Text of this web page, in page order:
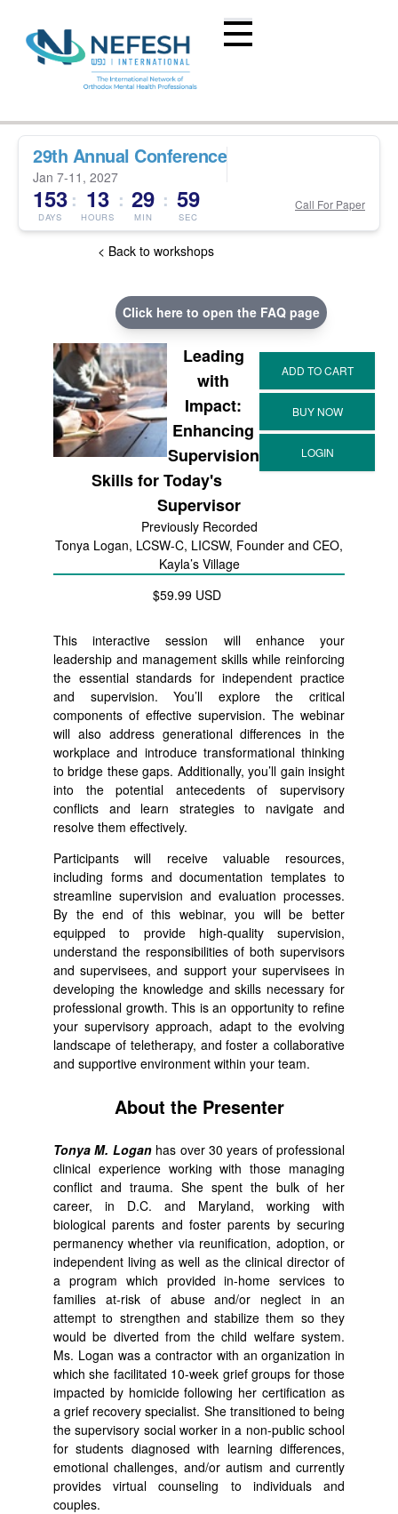
29th Annual Conference
Jan 7-11, 2027
153
DAYS
: 13
HOURS
: 29
MIN
: 58
SEC
Call For Paper
< Back to workshops
Click here to open the FAQ page
Leading
with
Impact:
Enhancing
Supervision
Skills for Today's
Supervisor
Previously Recorded
Tonya Logan, LCSW-C, LICSW, Founder and CEO,
Kayla’s Village
$59.99 USD
This interactive session will enhance your
leadership and management skills while reinforcing
the essential standards for independent practice
and supervision. You’ll explore the critical
components of effective supervision. The webinar
will also address generational differences in the
workplace and introduce transformational thinking
to bridge these gaps. Additionally, you’ll gain insight
into the potential antecedents of supervisory
conflicts and learn strategies to navigate and
resolve them effectively.
Participants will receive valuable resources,
including forms and documentation templates to
streamline supervision and evaluation processes.
By the end of this webinar, you will be better
equipped to provide high-quality supervision,
understand the responsibilities of both supervisors
and supervisees, and support your supervisees in
developing the knowledge and skills necessary for
professional growth. This is an opportunity to refine
your supervisory approach, adapt to the evolving
landscape of teletherapy, and foster a collaborative
and supportive environment within your team.
About the Presenter
Tonya M. Loganhas over 30 years of professional
clinical experience working with those managing
conflict and trauma. She spent the bulk of her
career, in D.C. and Maryland, working with
biological parents and foster parents by securing
permanency whether via reunification, adoption, or
independent living as well as the clinical director of
a program which provided in-home services to
families at-risk of abuse and/or neglect in an
attempt to strengthen and stabilize them so they
would be diverted from the child welfare system.
Ms. Logan was a contractor with an organization in
which she facilitated 10-week grief groups for those
impacted by homicide following her certification as
a grief recovery specialist. She transitioned to being
the supervisory social worker in a non-public school
for students diagnosed with learning differences,
emotional challenges, and/or autism and currently
provides virtual counseling to individuals and
couples.